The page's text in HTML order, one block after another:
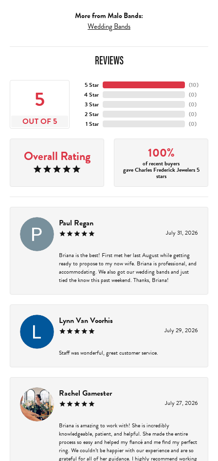
More from Malo Bands:
Wedding Bands
REVIEWS
5
OUT OF 5
5 Star
4 Star
3 Star
2 Star
1 Star
(10)
(0)
(0)
(0)
(0)
Overall Rating 100%
of recent buyers
gave Charles Frederick Jewelers 5
stars
Paul Regan
July 31, 2026
Briana is the best! First met her last August while getting
ready to propose to my now wife. Briana is professional, and
accommodating. We also got our wedding bands and just
tied the know this past weekend. Thanks, Briana!
Lynn Van Voorhis
July 29, 2026
Staff was wonderful, great customer service.
Rachel Gamester
July 27, 2026
Briana is amazing to work with! She is incredibly
knowledgeable, patient, and helpful. She made the entire
process so easy and helped my fiancé and me find my perfect
ring. We couldn’t be happier with our experience and are so
grateful for all of her guidance. I highly recommend working